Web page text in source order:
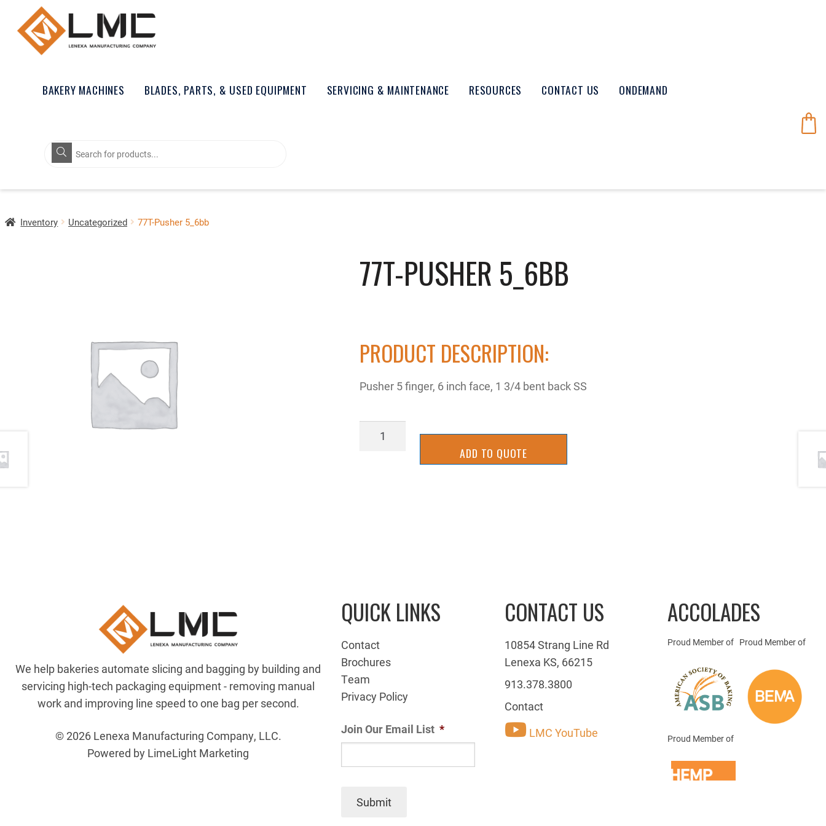
BAKERY MACHINES BLADES, PARTS, & USED EQUIPMENT SERVICING & MAINTENANCE RESOURCES CONTACT US ONDEMAND
Products
search
Inventory Uncategorized 77T-Pusher 5_6bb
77T-PUSHER 5_6BB
PRODUCT DESCRIPTION:
Pusher 5 finger, 6 inch face, 1 3/4 bent back SS
ADD TO QUOTE
We help bakeries automate slicing and bagging by building and
servicing high-tech packaging equipment - removing manual
work and improving line speed to one bag per second.
© 2026 Lenexa Manufacturing Company, LLC.
Powered by LimeLight Marketing
QUICK LINKS
Contact
Brochures
Team
Privacy Policy
Join Our Email List *
Submit
CONTACT US
10854 Strang Line Rd
Lenexa KS, 66215
913.378.3800
Contact
LMC YouTube
ACCOLADES
Proud Member of Proud Member of
Proud Member of